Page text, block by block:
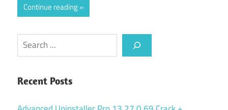
Continue reading
Search
Recent Posts